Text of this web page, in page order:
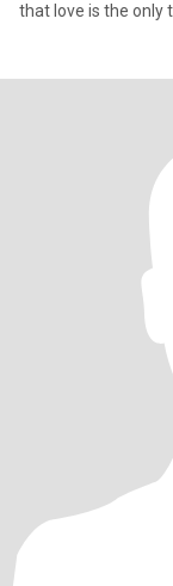
that love is the only